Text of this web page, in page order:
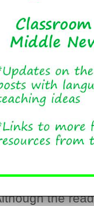
books to
, by Sid
the